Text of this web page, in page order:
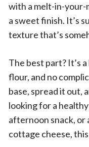
with a melt-in-your-
a sweet finish. It’s
texture that’s
The best part? It’s
flour, and no
base, spread it out,
looking for a
afternoon snack, or
cottage cheese,